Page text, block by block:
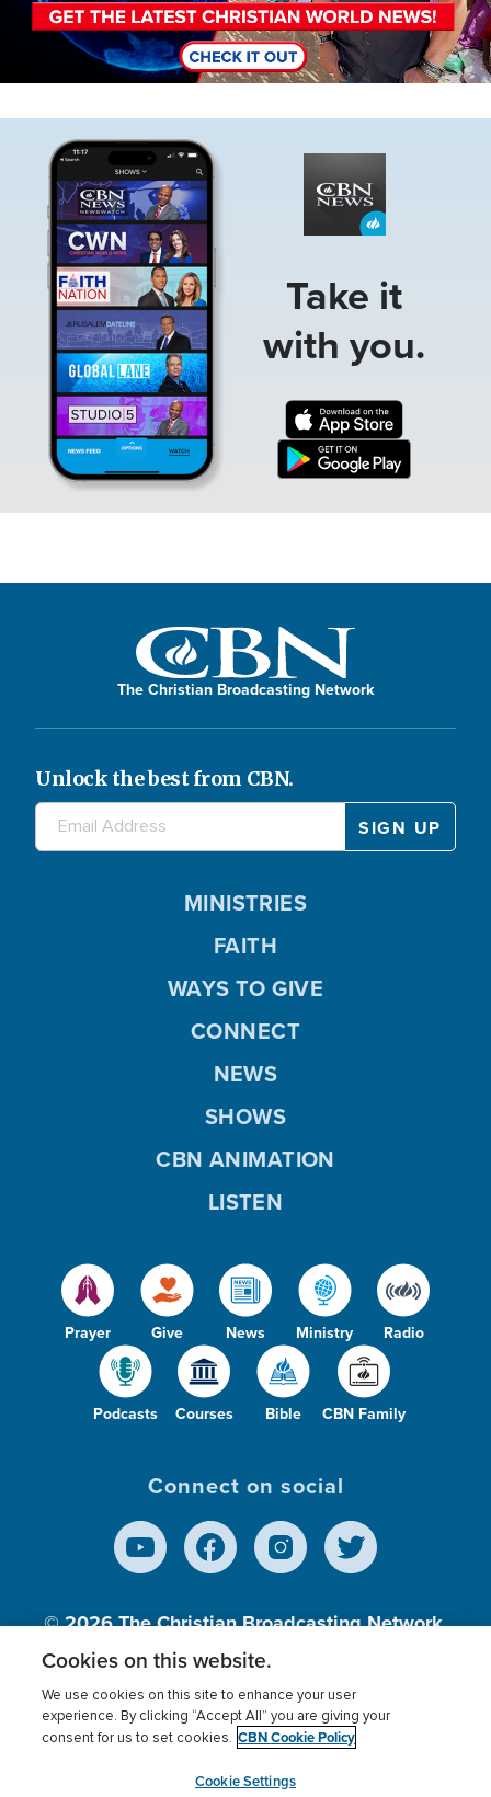
Take it
with you.
The Christian Broadcasting Network
Unlock the best from CBN.
Prayer Give News Ministry Radio
Podcasts Courses Bible CBN Family
MINISTRIES
FAITH
WAYS TO GIVE
CONNECT
NEWS
SHOWS
CBN ANIMATION
LISTEN
Connect on social
© 2026The Christian Broadcasting Network,
Inc., A nonprofit 501 (c)(3) Charitable
Terms of use Privacy Policy
Donor Privacy
Cookies Settings
myCBN
Cookies on this website.
We use cookies on this site to enhance your user
experience. By clicking “Accept All” you are giving your
consent for us to set cookies. CBN Cookie Policy
Cookie Settings